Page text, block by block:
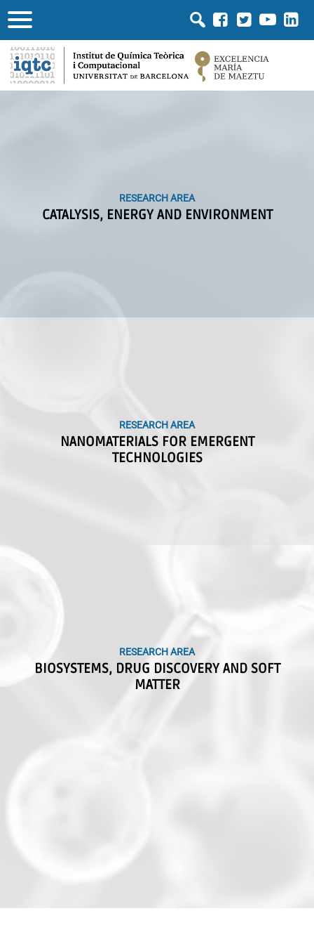
RESEARCH AREA
CATALYSIS, ENERGY AND ENVIRONMENT
RESEARCH AREA
NANOMATERIALS FOR EMERGENT
TECHNOLOGIES
RESEARCH AREA
BIOSYSTEMS, DRUG DISCOVERY AND SOFT
MATTER
RESEARCH AREA
CATALYSIS, ENERGY AND ENVIRONMENT
RESEARCH AREA
NANOMATERIALS FOR EMERGENT
TECHNOLOGIES
RESEARCH AREA
BIOSYSTEMS, DRUG DISCOVERY AND SOFT
MATTER